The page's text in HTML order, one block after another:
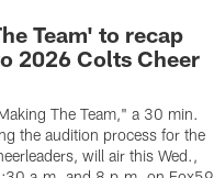
Team' to recap
2026 Colts Cheer
The Team," a 30 min.
the audition process for the
will air this Wed.,